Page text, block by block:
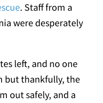
. Staff from a
were desperately
left, and no one
but thankfully, the
out safely, and a